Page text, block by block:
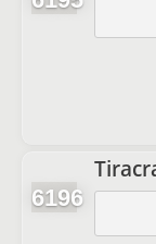
6196